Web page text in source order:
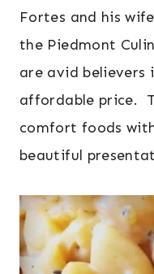
Fortes and his
the Piedmont
are avid
affordable price.
comfort foods
beautiful